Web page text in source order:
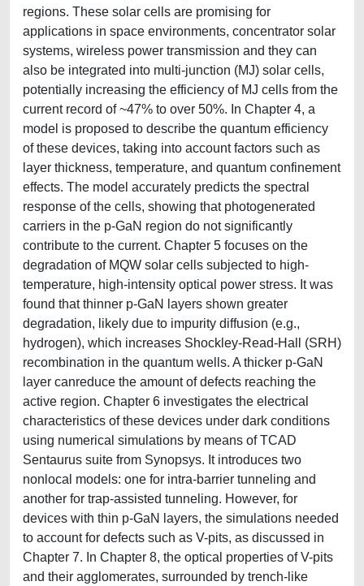
regions. These solar cells are promising for
applications in space environments, concentrator solar
systems, wireless power transmission and they can
also be integrated into multi-junction (MJ) solar cells,
potentially increasing the efficiency of MJ cells from the
current record of ~47% to over 50%. In Chapter 4, a
model is proposed to describe the quantum efficiency
of these devices, taking into account factors such as
layer thickness, temperature, and quantum confinement
effects. The model accurately predicts the spectral
response of the cells, showing that photogenerated
carriers in the p-GaN region do not significantly
contribute to the current. Chapter 5 focuses on the
degradation of MQW solar cells subjected to high-
temperature, high-intensity optical power stress. It was
found that thinner p-GaN layers shown greater
degradation, likely due to impurity diffusion (e.g.,
hydrogen), which increases Shockley-Read-Hall (SRH)
recombination in the quantum wells. A thicker p-GaN
layer canreduce the amount of defects reaching the
active region. Chapter 6 investigates the electrical
characteristics of these devices under dark conditions
using numerical simulations by means of TCAD
Sentaurus suite from Synopsys. It introduces two
nonlocal models: one for intra-barrier tunneling and
another for trap-assisted tunneling. However, for
devices with thin p-GaN layers, the simulations needed
to account for defects such as V-pits, as discussed in
Chapter 7. In Chapter 8, the optical properties of V-pits
and their agglomerates, surrounded by trench-like